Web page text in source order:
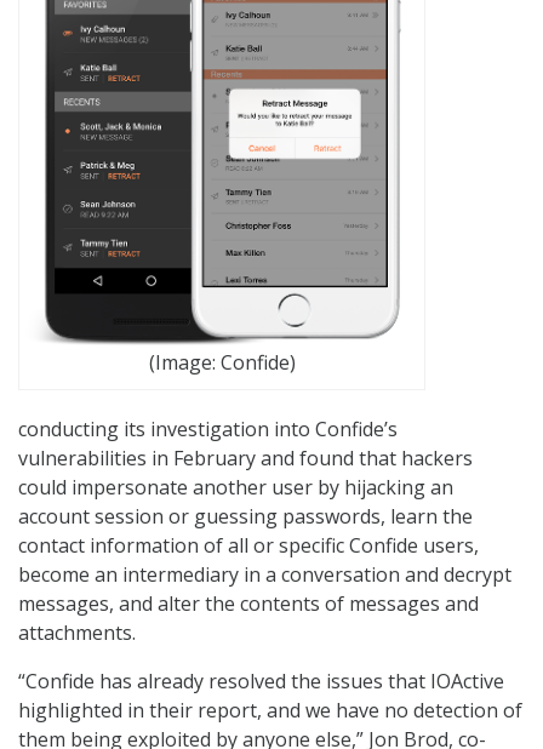
(Image: Confide)
conducting its investigation into Confide’s
vulnerabilities in February and found that hackers
could impersonate another user by hijacking an
account session or guessing passwords, learn the
contact information of all or specific Confide users,
become an intermediary in a conversation and decrypt
messages, and alter the contents of messages and
attachments.
“Confide has already resolved the issues that IOActive
highlighted in their report, and we have no detection of
them being exploited by anyone else,” Jon Brod, co-